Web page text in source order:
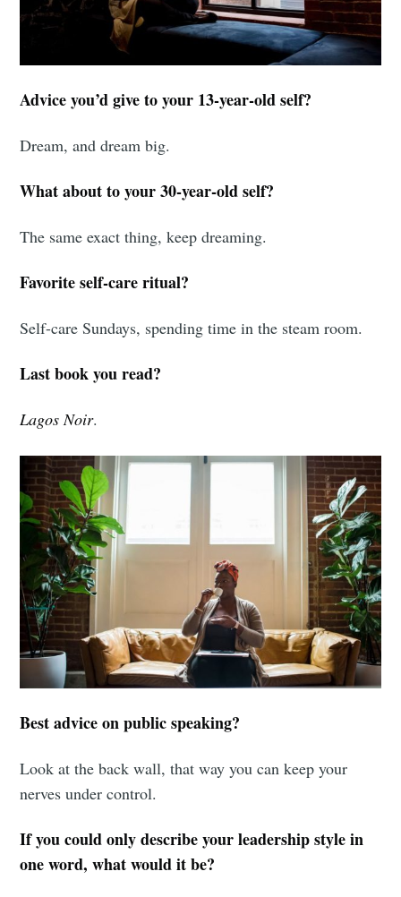
Advice you’d give to your 13-year-old self?
Dream, and dream big.
What about to your 30-year-old self?
The same exact thing, keep dreaming.
Favorite self-care ritual?
Self-care Sundays, spending time in the steam room.
Last book you read?
Lagos Noir.
Best advice on public speaking?
Look at the back wall, that way you can keep your
nerves under control.
If you could only describe your leadership style in
one word, what would it be?